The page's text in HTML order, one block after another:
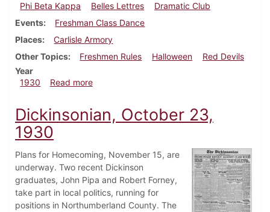
Phi Beta Kappa
Belles Lettres
Dramatic Club
Events
Freshman Class Dance
Places
Carlisle Armory
Other Topics
Freshmen Rules Halloween
Red Devils
Year
1930
Read moreabout Dickinsonian, October 30, 1930
Dickinsonian, October 23,
1930
Plans for Homecoming, November 15, are
underway. Two recent Dickinson
graduates, John Pipa and Robert Forney,
take part in local politics, running for
positions in Northumberland County. The